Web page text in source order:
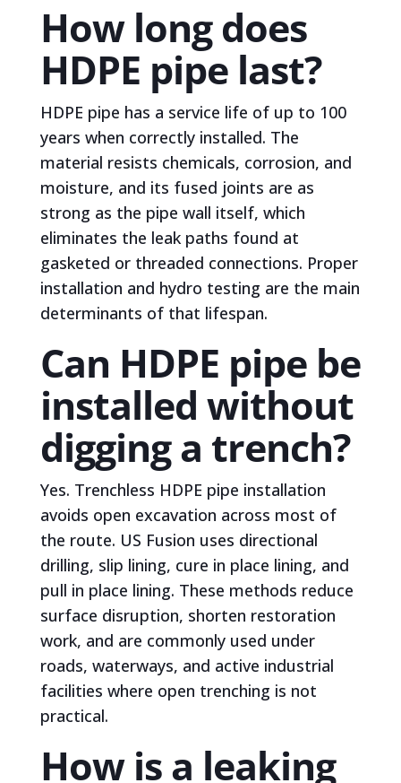
How long does
HDPE pipe last?
HDPE pipe has a service life of up to 100
years when correctly installed. The
material resists chemicals, corrosion, and
moisture, and its fused joints are as
strong as the pipe wall itself, which
eliminates the leak paths found at
gasketed or threaded connections. Proper
installation and hydro testing are the main
determinants of that lifespan.
Can HDPE pipe be
installed without
digging a trench?
Yes. Trenchless HDPE pipe installation
avoids open excavation across most of
the route. US Fusion uses directional
drilling, slip lining, cure in place lining, and
pull in place lining. These methods reduce
surface disruption, shorten restoration
work, and are commonly used under
roads, waterways, and active industrial
facilities where open trenching is not
practical.
How is a leaking